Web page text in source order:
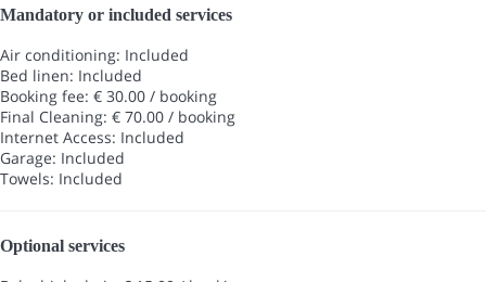
Mandatory or included services
Air conditioning: Included
Bed linen: Included
Booking fee: € 30.00 / booking
Final Cleaning: € 70.00 / booking
Internet Access: Included
Garage: Included
Towels: Included
Optional services